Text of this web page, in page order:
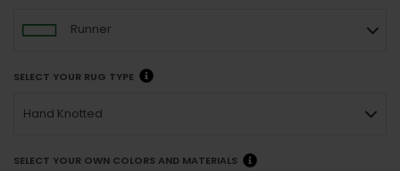
Runner
SELECT YOUR RUG TYPE
Hand Knotted
SELECT YOUR OWN COLORS AND MATERIALS